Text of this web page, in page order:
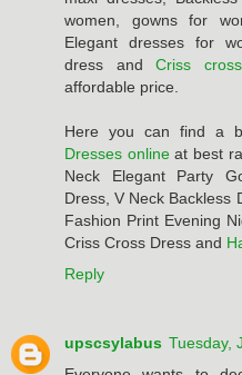
women, gowns for
Elegant dresses for
dress and Criss
affordable price.
Here you can find a
Dresses onlineat best
Neck Elegant Party
Dress, V Neck Backless
Fashion Print Evening
Criss Cross Dress and
Reply
upscsylabus Tuesday,